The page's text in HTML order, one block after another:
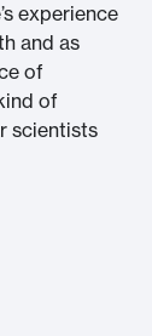
experience
and as
of
of
scientists